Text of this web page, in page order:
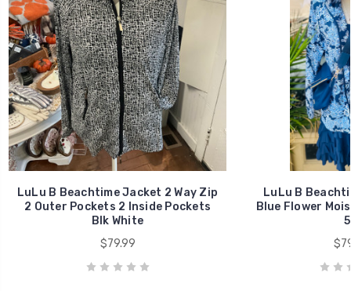
LuLu B Beachtime Jacket 2 Way Zip
2 Outer Pockets 2 Inside Pockets
Blk White
$79.99
LuLu B
Blue Flower